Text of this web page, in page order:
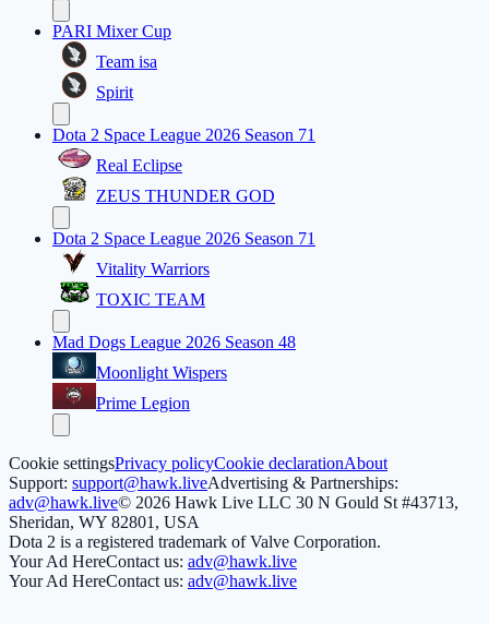
PARI Mixer Cup
Team isa
Spirit
Dota 2 Space League 2026 Season 71
Real Eclipse
ZEUS THUNDER GOD
Dota 2 Space League 2026 Season 71
Vitality Warriors
TOXIC TEAM
Mad Dogs League 2026 Season 48
Moonlight Wispers
Prime Legion
Cookie settingsPrivacy policyCookie declarationAbout
Support: support@hawk.liveAdvertising & Partnerships:
adv@hawk.live© 2026 Hawk Live LLC 30 N Gould St #43713,
Sheridan, WY 82801, USA
Dota 2 is a registered trademark of Valve Corporation.
Your Ad HereContact us: adv@hawk.live
Your Ad HereContact us: adv@hawk.live